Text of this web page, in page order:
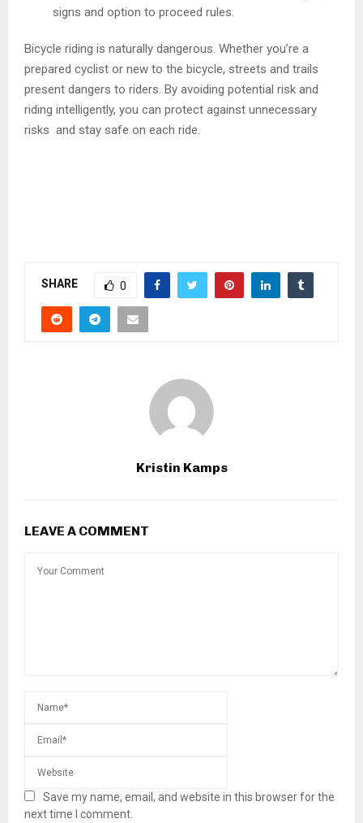
signs and option to proceed rules.
Bicycle riding is naturally dangerous. Whether you’re a
prepared cyclist or new to the bicycle, streets and trails
present dangers to riders. By avoiding potential risk and
riding intelligently, you can protect against unnecessary
risks and stay safe on each ride.
SHARE 0
Kristin Kamps
LEAVE A COMMENT
Save my name, email, and website in this browser for the
next time I comment.